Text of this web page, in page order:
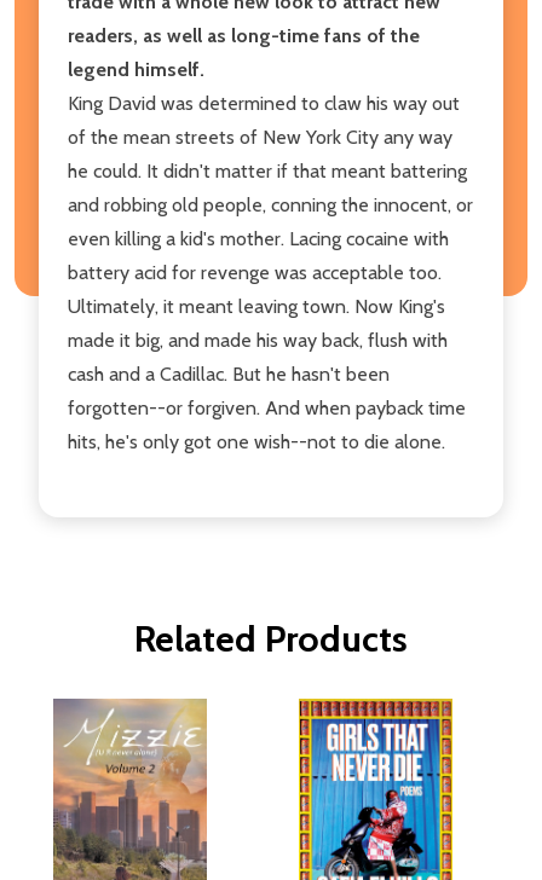
readers, as well as long-time fans of the
legend himself.
King David was determined to claw his way out
of the mean streets of New York City any way
he could. It didn't matter if that meant battering
and robbing old people, conning the innocent, or
even killing a kid's mother. Lacing cocaine with
battery acid for revenge was acceptable too.
Ultimately, it meant leaving town. Now King's
made it big, and made his way back, flush with
cash and a Cadillac. But he hasn't been
forgotten--or forgiven. And when payback time
hits, he's only got one wish--not to die alone.
Related Products